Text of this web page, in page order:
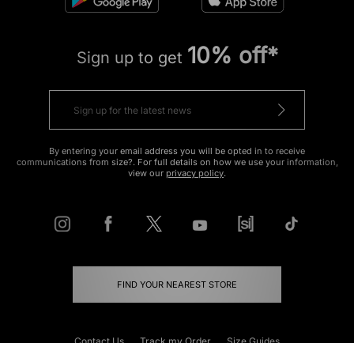
Sign up to get 10% off*
By entering your email address you will be opted in to receive
communications from size?. For full details on how we use your information,
view our privacy policy.
FIND YOUR NEAREST STORE